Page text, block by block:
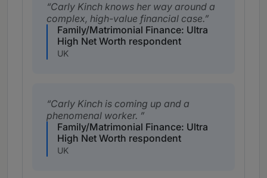
Carly Kinch knows her way around a
complex, high-value financial case.
Family/Matrimonial Finance: Ultra
High Net Worth respondent
UK
Carly Kinch is coming up and a
phenomenal worker.
Family/Matrimonial Finance: Ultra
High Net Worth respondent
UK